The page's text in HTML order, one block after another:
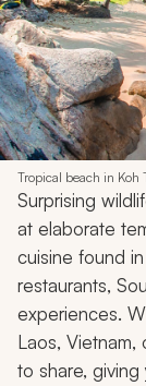
Tropical beach in Koh
Surprising
at elaborate
cuisine found
restaurants,
experiences.
Laos, Vietnam,
to share,